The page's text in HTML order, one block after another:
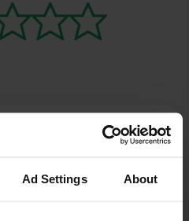
Ad Settings About